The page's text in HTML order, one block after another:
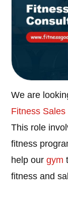
We are
Fitness
This role
fitness
help ourgym
fitness and